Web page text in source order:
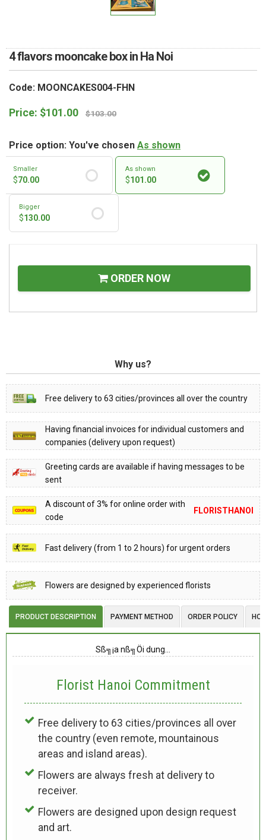
4 flavors mooncake box in Ha Noi
Code: MOONCAKES004-FHN
Price: $101.00 $103.00
Price option: You've chosen As shown
Smaller
$70.00
As shown
$101.00
Bigger
$130.00
ORDER NOW
Why us?
Free delivery to 63 cities/provinces all over the country
Having financial invoices for individual customers and
companies (delivery upon request)
Greeting cards are available if having messages to be
sent
A discount of 3% for online order with
code
FLORISTHANOI
Fast delivery (from 1 to 2 hours) for urgent orders
Flowers are designed by experienced florists
PRODUCT DESCRIPTION PAYMENT METHOD ORDER POLICY
Sß╗¡a nß╗Öi dung…
Florist Hanoi Commitment
Free delivery to 63 cities/provinces all over
the country (even remote, mountainous
areas and island areas).
Flowers are always fresh at delivery to
receiver.
Flowers are designed upon design request
and art.